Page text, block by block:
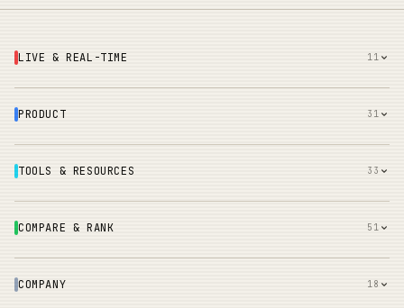
LIVE & REAL-TIME 11
PRODUCT 31
TOOLS & RESOURCES 33
COMPARE & RANK 51
COMPANY 18